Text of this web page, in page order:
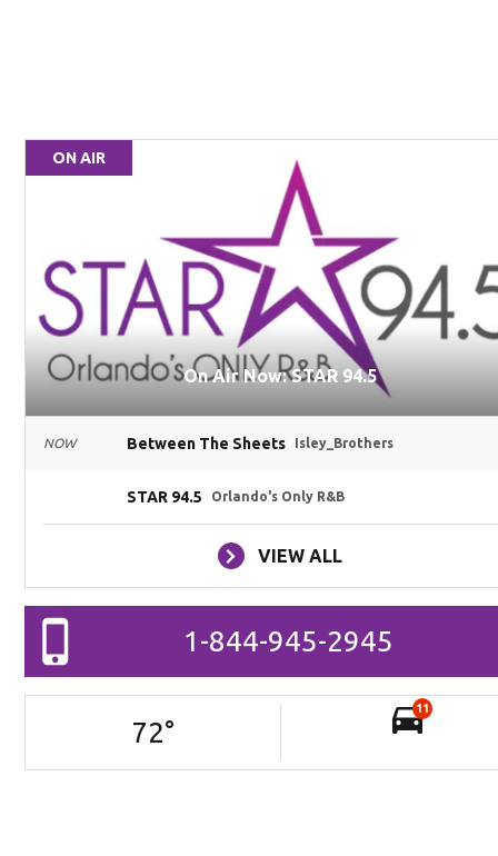
ON AIR
On Air Now: STAR 94.5
NOW Between The Sheets Isley_Brothers
STAR 94.5 Orlando's Only R&B
VIEW ALL
1-844-945-2945
72°
11